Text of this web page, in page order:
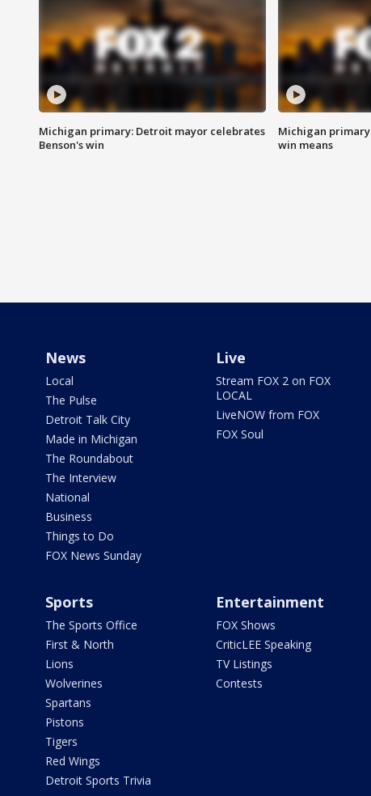
Michigan primary: Detroit mayor celebrates
Benson's win
Michigan
win means
News
Local
The Pulse
Detroit Talk City
Made in Michigan
The Roundabout
The Interview
National
Business
Things to Do
FOX News Sunday
Live
Stream FOX 2 on FOX
LOCAL
LiveNOW from FOX
FOX Soul
Sports
The Sports Office
First & North
Lions
Wolverines
Spartans
Pistons
Tigers
Red Wings
Detroit Sports Trivia
Entertainment
FOX Shows
CriticLEE Speaking
TV Listings
Contests